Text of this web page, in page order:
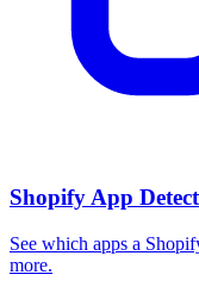
Shopify App
See which apps a
more.